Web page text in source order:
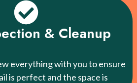
& Cleanup
everything with you to ensure
is perfect and the space is